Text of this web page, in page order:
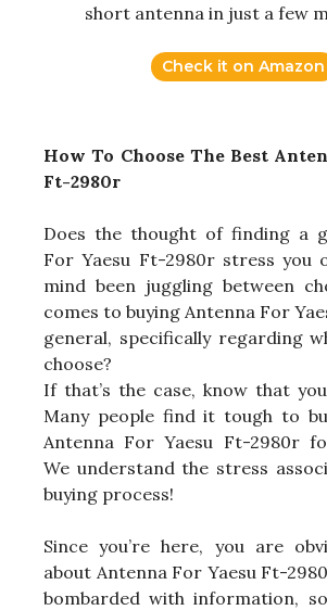
short antenna in just a few
Check it on Amazon
How To Choose The Best
Ft-2980r
Does the thought of finding a
For Yaesu Ft-2980r stress you
mind been juggling between
comes to buying Antenna For
general, specifically regarding
choose?
If that’s the case, know that
Many people find it tough to
Antenna For Yaesu Ft-2980r
We understand the stress
buying process!
Since you’re here, you are
about Antenna For Yaesu Ft-
bombarded with information,